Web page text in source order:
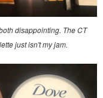
disappointing. The CT
just isn't my jam.